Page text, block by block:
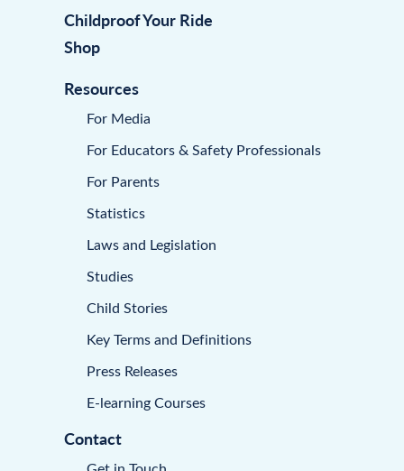
Childproof Your Ride
Shop
Resources
For Media
For Educators & Safety Professionals
For Parents
Statistics
Laws and Legislation
Studies
Child Stories
Key Terms and Definitions
Press Releases
E-learning Courses
Contact